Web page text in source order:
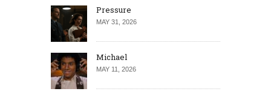
Pressure
MAY 31, 2026
Michael
MAY 11, 2026